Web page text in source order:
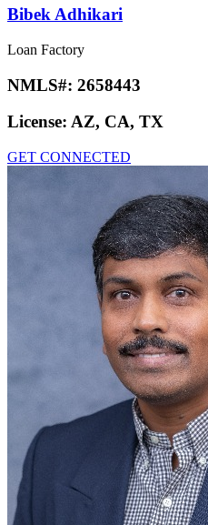
Bibek Adhikari
Loan Factory
NMLS#: 2658443
License: AZ, CA, TX
GET CONNECTED